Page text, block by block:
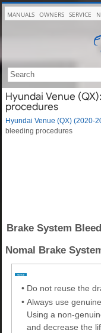
MANUALS OWNERS SERVICE
Hyundai Venue
procedures
Hyundai Venue (QX) (2020-
bleeding procedures
Brake System
Nomal Brake
• Do not reuse the
• Always use
Using a non-
and decrease the